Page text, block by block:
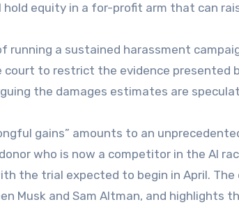
equity in a for-profit arm that can
running a sustained harassment
court to restrict the evidence presented
the damages estimates are
gains” amounts to an
who is now a competitor in the AI
the trial expected to begin in April.
Musk and Sam Altman, and highlights